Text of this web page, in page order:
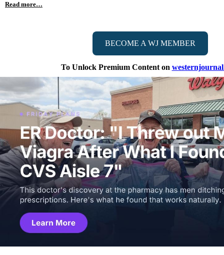
Read more…
BECOME A WJ MEMBER
To Unlock Premium Content on